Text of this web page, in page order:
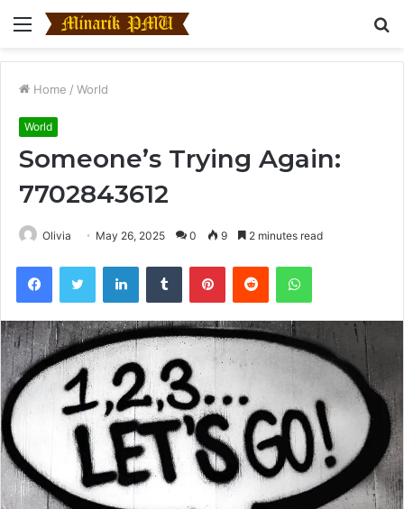
Menu
Home / World
World
Someone’s Trying Again:
7702843612
Olivia May 26, 2025 0 9 2 minutes read
FacebookTwitter LinkedInTumblr PinterestReddit WhatsApp